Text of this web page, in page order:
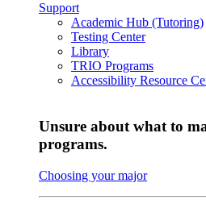
Support
Academic Hub (Tutoring)
Testing Center
Library
TRIO Programs
Accessibility Resource
Unsure about what to
programs.
Choosing your major